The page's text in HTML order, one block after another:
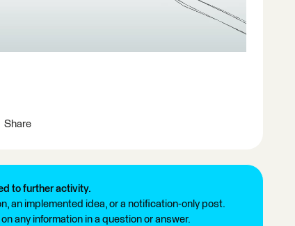
Share
to further activity.
an implemented idea, or a notification-only post.
any information in a question or answer.